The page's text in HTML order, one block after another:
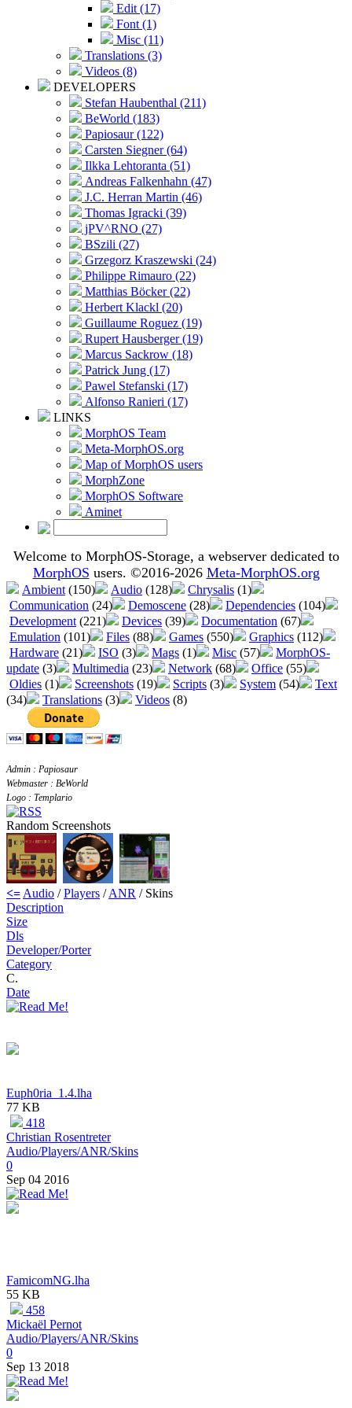
Edit (17)
Font (1)
Misc (11)
Translations (3)
Videos (8)
DEVELOPERS
Stefan Haubenthal (211)
BeWorld (183)
Papiosaur (122)
Carsten Siegner (64)
Ilkka Lehtoranta (51)
Andreas Falkenhahn (47)
J.C. Herran Martin (46)
Thomas Igracki (39)
jPV^RNO (27)
BSzili (27)
Grzegorz Kraszewski (24)
Philippe Rimauro (22)
Matthias Böcker (22)
Herbert Klackl (20)
Guillaume Roguez (19)
Rupert Hausberger (19)
Marcus Sackrow (18)
Patrick Jung (17)
Pawel Stefanski (17)
Alfonso Ranieri (17)
LINKS
MorphOS Team
Meta-MorphOS.org
Map of MorphOS users
MorphZone
MorphOS Software
Aminet
Welcome to MorphOS-Storage, a webserver dedicated to
MorphOS users. ©2016-2026 Meta-MorphOS.org
Ambient (150) Audio (128) Chrysalis (1)
Communication (24) Demoscene (28) Dependencies (104)
Development (221) Devices (39) Documentation (67)
Emulation (101) Files (88) Games (550) Graphics (112)
Hardware (21) ISO (3) Mags (1) Misc (57)
MorphOS-
update (3) Multimedia (23) Network (68) Office (55)
Oldies (1) Screenshots (19) Scripts (3) System (54)
Text
(34)
Translations (3) Videos (8)
Admin : Papiosaur
Webmaster : BeWorld
Logo : Templario
Random Screenshots
<= Audio /Players /ANR / Skins
Description
Size
Dls
Developer/Porter
Category
C.
Date
Euph0ria_1.4.lha
77 KB
418
Christian Rosentreter
Audio/Players/ANR/Skins
0
Sep 04 2016
FamicomNG.lha
55 KB
458
Mickaël Pernot
Audio/Players/ANR/Skins
0
Sep 13 2018